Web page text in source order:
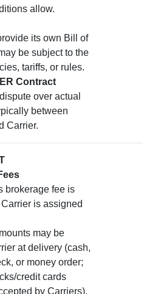
allow.
its own Bill of
be subject to the
tariffs, or rules.
Contract
over actual
between
Carrier.
brokerage fee is
is assigned
may be
at delivery (cash,
or money order;
credit cards
by Carriers).